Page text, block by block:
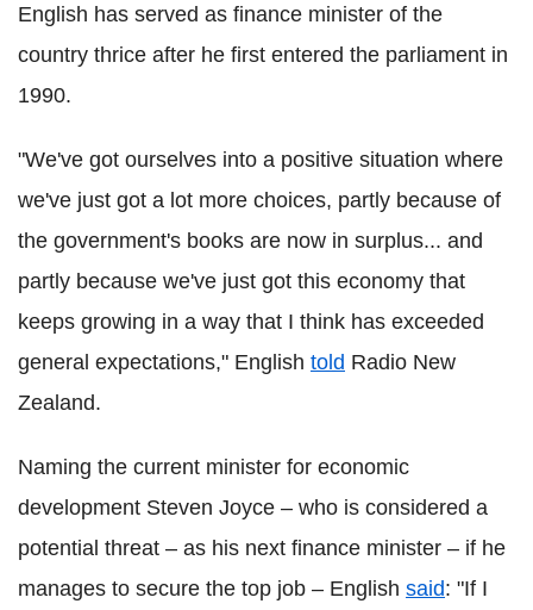
English has served as finance minister of the
country thrice after he first entered the parliament in
1990.
"We've got ourselves into a positive situation where
we've just got a lot more choices, partly because of
the government's books are now in surplus... and
partly because we've just got this economy that
keeps growing in a way that I think has exceeded
general expectations," English told Radio New
Zealand.
Naming the current minister for economic
development Steven Joyce – who is considered a
potential threat – as his next finance minister – if he
manages to secure the top job – English said: "If I